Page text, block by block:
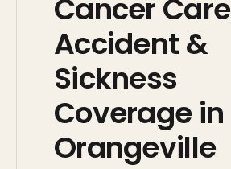
Cancer
Accident &
Sickness
Coverage in
Orangeville